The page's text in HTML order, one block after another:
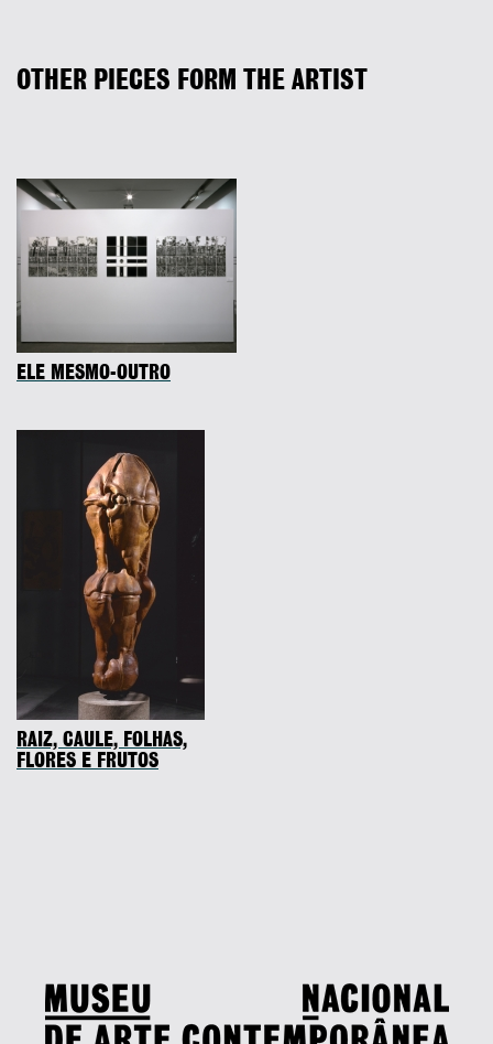
OTHER PIECES FORM THE ARTIST
ELE MESMO-OUTRO
RAIZ, CAULE, FOLHAS,
FLORES E FRUTOS